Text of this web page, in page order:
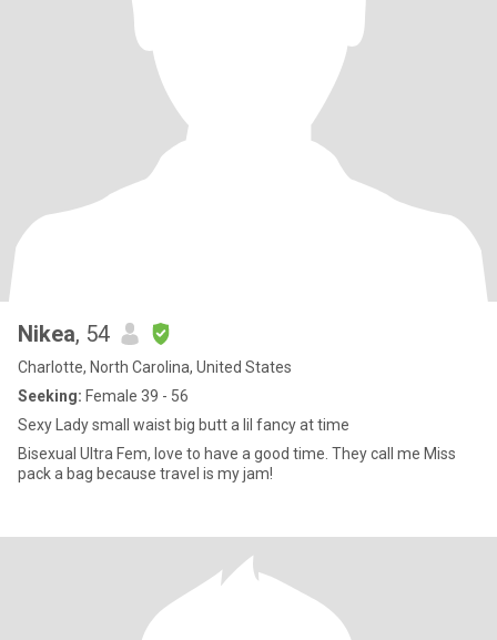
Nikea, 54
Charlotte, North Carolina, United States
Seeking: Female 39 - 56
Sexy Lady small waist big butt a lil fancy at time
Bisexual Ultra Fem, love to have a good time. They call me Miss
pack a bag because travel is my jam!